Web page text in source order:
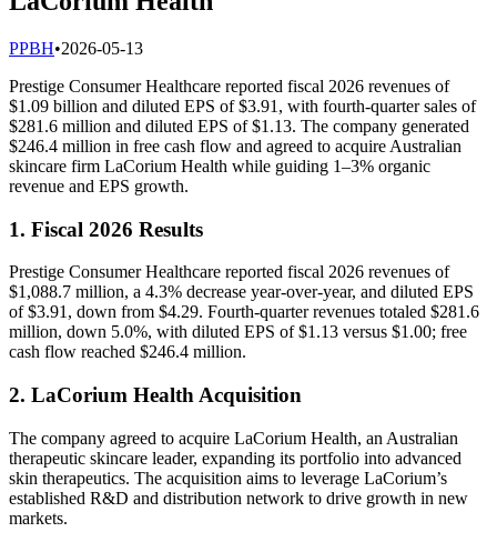
PPBH•2026-05-13
Prestige Consumer Healthcare reported fiscal 2026 revenues of
$1.09 billion and diluted EPS of $3.91, with fourth-quarter sales of
$281.6 million and diluted EPS of $1.13. The company generated
$246.4 million in free cash flow and agreed to acquire Australian
skincare firm LaCorium Health while guiding 1–3% organic
revenue and EPS growth.
1. Fiscal 2026 Results
Prestige Consumer Healthcare reported fiscal 2026 revenues of
$1,088.7 million, a 4.3% decrease year-over-year, and diluted EPS
of $3.91, down from $4.29. Fourth‐quarter revenues totaled $281.6
million, down 5.0%, with diluted EPS of $1.13 versus $1.00; free
cash flow reached $246.4 million.
2. LaCorium Health Acquisition
The company agreed to acquire LaCorium Health, an Australian
therapeutic skincare leader, expanding its portfolio into advanced
skin therapeutics. The acquisition aims to leverage LaCorium’s
established R&D and distribution network to drive growth in new
markets.